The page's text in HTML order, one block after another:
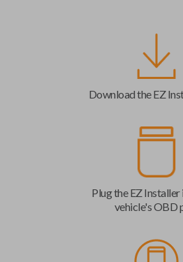
Download the EZ
Plug the EZ
vehicle's OBD